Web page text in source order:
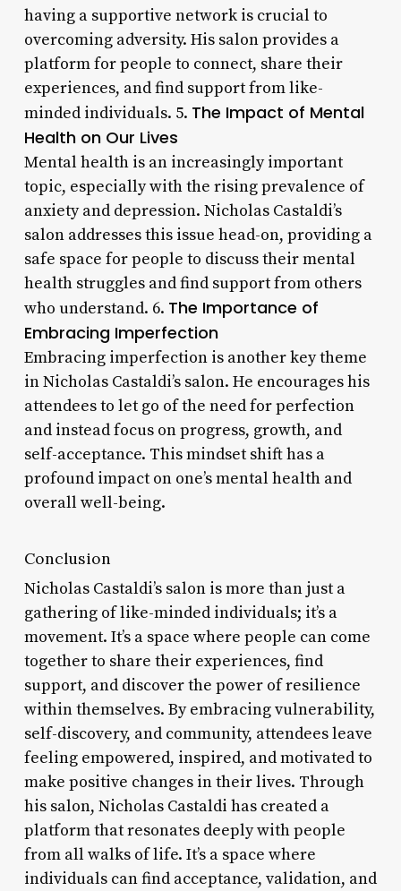
having a supportive network is crucial to
overcoming adversity. His salon provides a
platform for people to connect, share their
experiences, and find support from like-
minded individuals. 5. The Impact of Mental
Health on Our Lives
Mental health is an increasingly important
topic, especially with the rising prevalence of
anxiety and depression. Nicholas Castaldi’s
salon addresses this issue head-on, providing a
safe space for people to discuss their mental
health struggles and find support from others
who understand. 6. The Importance of
Embracing Imperfection
Embracing imperfection is another key theme
in Nicholas Castaldi’s salon. He encourages his
attendees to let go of the need for perfection
and instead focus on progress, growth, and
self-acceptance. This mindset shift has a
profound impact on one’s mental health and
overall well-being.
Conclusion
Nicholas Castaldi’s salon is more than just a
gathering of like-minded individuals; it’s a
movement. It’s a space where people can come
together to share their experiences, find
support, and discover the power of resilience
within themselves. By embracing vulnerability,
self-discovery, and community, attendees leave
feeling empowered, inspired, and motivated to
make positive changes in their lives. Through
his salon, Nicholas Castaldi has created a
platform that resonates deeply with people
from all walks of life. It’s a space where
individuals can find acceptance, validation, and